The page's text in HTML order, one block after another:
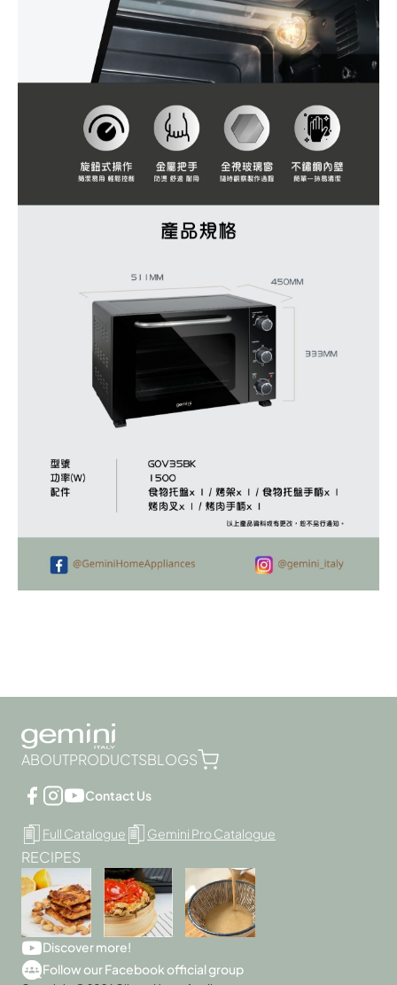
ABOUTPRODUCTSBLOGS
Contact Us
Full Catalogue Gemini Pro Catalogue
RECIPES
Discover more!
Follow our Facebook official group